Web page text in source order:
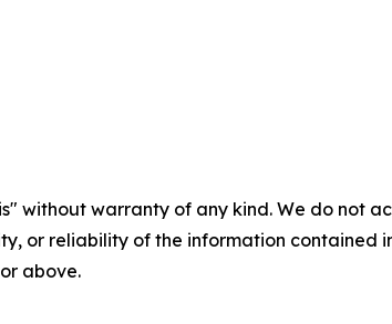
without warranty of any kind. We do not
or reliability of the information contained
above.